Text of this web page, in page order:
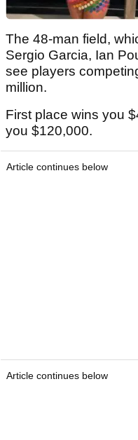
The 48-man field,
Sergio Garcia, Ian
see players
million.
First place wins you
you $120,000.
Article continues below
Article continues below